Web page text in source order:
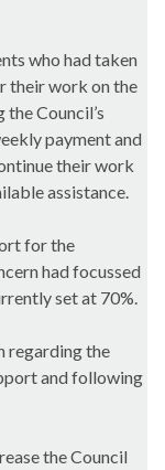
who had taken
their work on the
Council’s
payment and
their work
assistance.
for the
had focussed
set at 70%.
regarding the
and following
the Council